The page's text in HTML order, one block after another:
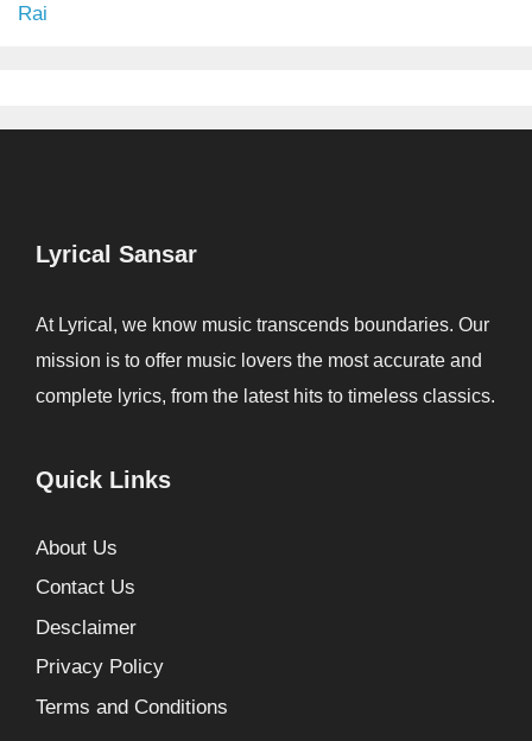
Rai
Lyrical Sansar
At Lyrical, we know music transcends boundaries. Our
mission is to offer music lovers the most accurate and
complete lyrics, from the latest hits to timeless classics.
Quick Links
About Us
Contact Us
Desclaimer
Privacy Policy
Terms and Conditions